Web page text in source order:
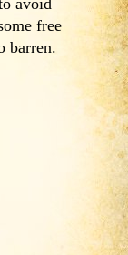
free
barren.